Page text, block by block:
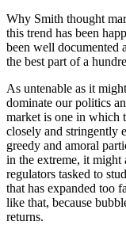
Why Smith thought
this trend has been
been well documented
the best part of a
As untenable as it
dominate our politics
market is one in which
closely and stringently
greedy and amoral
in the extreme, it might
regulators tasked to
that has expanded too
like that, because
returns.